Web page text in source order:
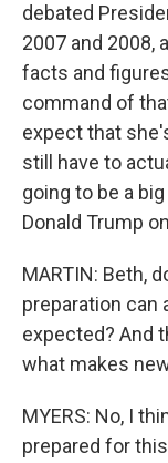
debated
2007 and 2008,
facts and
command of
expect that
still have to
going to be a
Donald Trump
MARTIN: Beth,
preparation can
expected? And
what makes
MYERS: No, I
prepared for